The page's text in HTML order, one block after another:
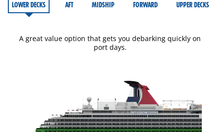
LOWER DECKS AFT MIDSHIP FORWARD UPPER DECKS
A great value option that gets you debarking quickly on
port days.